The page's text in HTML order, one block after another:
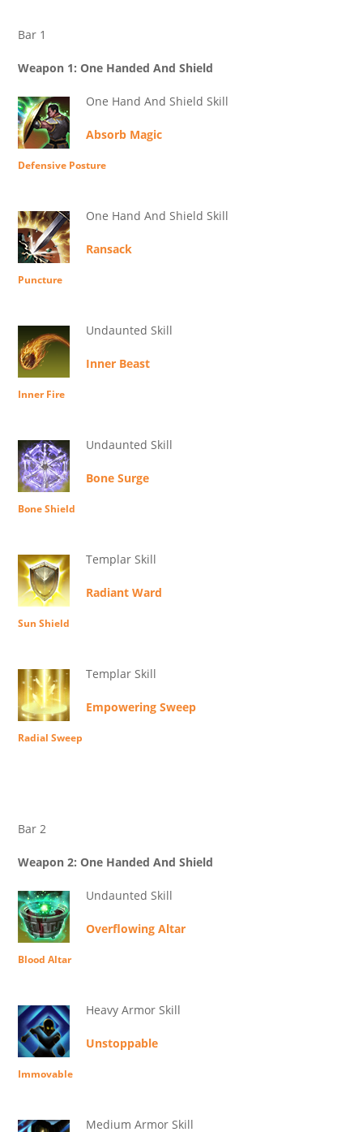
Bar 1
Weapon 1: One Handed And Shield
One Hand And Shield Skill
Absorb Magic
Defensive Posture
One Hand And Shield Skill
Ransack
Puncture
Undaunted Skill
Inner Beast
Inner Fire
Undaunted Skill
Bone Surge
Bone Shield
Templar Skill
Radiant Ward
Sun Shield
Templar Skill
Empowering Sweep
Radial Sweep
Bar 2
Weapon 2: One Handed And Shield
Undaunted Skill
Overflowing Altar
Blood Altar
Heavy Armor Skill
Unstoppable
Immovable
Medium Armor Skill